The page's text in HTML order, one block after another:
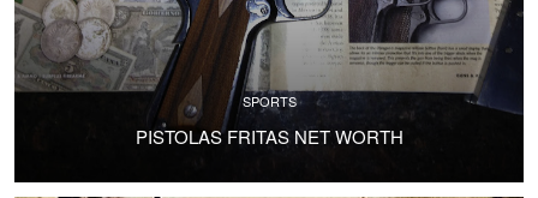
SPORTS
PISTOLAS FRITAS NET WORTH